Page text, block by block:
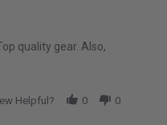
quality gear. Also,
Helpful? 0 0